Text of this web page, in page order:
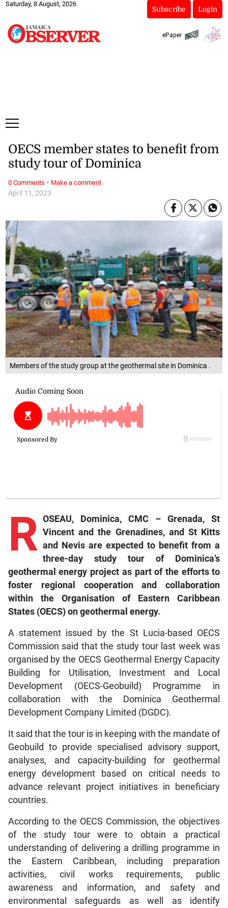
Saturday, 8 August, 2026
Subscribe Login
ePaper
Members of the study group at the geothermal site in Dominica .
April 11, 2023
OECS member states to benefit from
study tour of Dominica
R OSEAU, Dominica, CMC – Grenada, St
Vincent and the Grenadines, and St Kitts
and Nevis are expected to benefit from a
three-day study tour of Dominica’s
geothermal energy project as part of the efforts to
foster regional cooperation and collaboration
within the Organisation of Eastern Caribbean
States (OECS) on geothermal energy.
A statement issued by the St Lucia-based OECS
Commission said that the study tour last week was
organised by the OECS Geothermal Energy Capacity
Building for Utilisation, Investment and Local
Development (OECS-Geobuild) Programme in
collaboration with the Dominica Geothermal
Development Company Limited (DGDC).
It said that the tour is in keeping with the mandate of
Geobuild to provide specialised advisory support,
analyses, and capacity-building for geothermal
energy development based on critical needs to
advance relevant project initiatives in beneficiary
countries.
According to the OECS Commission, the objectives
of the study tour were to obtain a practical
understanding of delivering a drilling programme in
the Eastern Caribbean, including preparation
activities, civil works requirements, public
awareness and information, and safety and
environmental safeguards as well as identify
0 Comments · Make a comment